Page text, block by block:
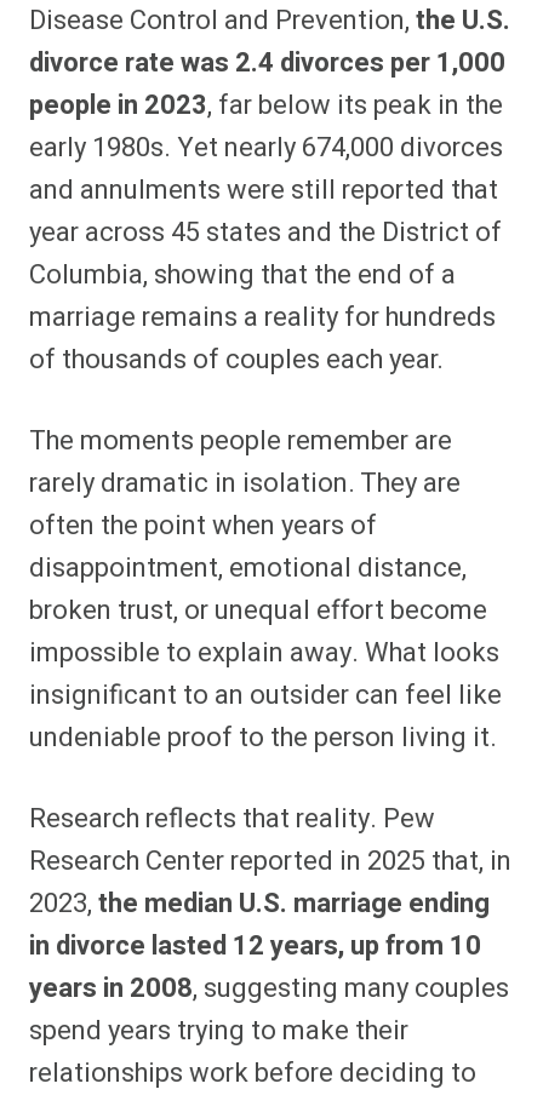
Disease Control and Prevention,the U.S.
divorce rate was 2.4 divorces per 1,000
people in 2023, far below its peak in the
early 1980s. Yet nearly 674,000 divorces
and annulments were still reported that
year across 45 states and the District of
Columbia, showing that the end of a
marriage remains a reality for hundreds
of thousands of couples each year.
The moments people remember are
rarely dramatic in isolation. They are
often the point when years of
disappointment, emotional distance,
broken trust, or unequal effort become
impossible to explain away. What looks
insignificant to an outsider can feel like
undeniable proof to the person living it.
Research reflects that reality. Pew
Research Center reported in 2025 that, in
2023,the median U.S. marriage ending
in divorce lasted 12 years, up from 10
years in 2008, suggesting many couples
spend years trying to make their
relationships work before deciding to